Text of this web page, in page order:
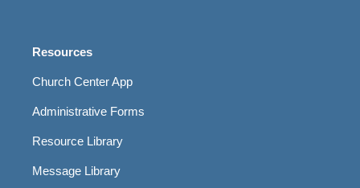
Resources
Church Center App
Administrative Forms
Resource Library
Message Library